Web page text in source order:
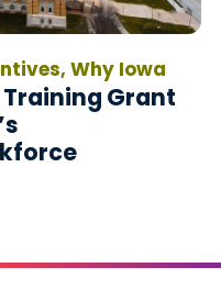
Why Iowa
Grant